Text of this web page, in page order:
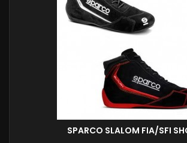
SPARCO SLALOM FIA/SFI